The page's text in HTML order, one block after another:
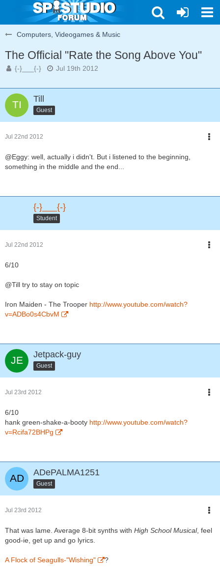
Computers, Videogames & Music
The Official "Rate the Song Above You"
{-}___{-} Jul 19th 2012
Till
Guest
Jul 22nd 2012
@Eggy: well, actually i didn't. But i listened to the beginning,
something in the middle and the end...
{-}___{-}
Student
Jul 22nd 2012
6/10
@Till try to stay on topic
Iron Maiden - The Trooper http://www.youtube.com/watch?
v=ADBo0s4CbvM
Jetpack-guy
Guest
Jul 23rd 2012
6/10
hank green-shake-a-booty http://www.youtube.com/watch?
v=Rcifa72BHPg
ADePALMA1251
Guest
Jul 23rd 2012
That was lame. Average 8-bit synths with High School Musical, feel
good-ie, get up and go lyrics.
A Flock of Seagulls-"Wishing" ?